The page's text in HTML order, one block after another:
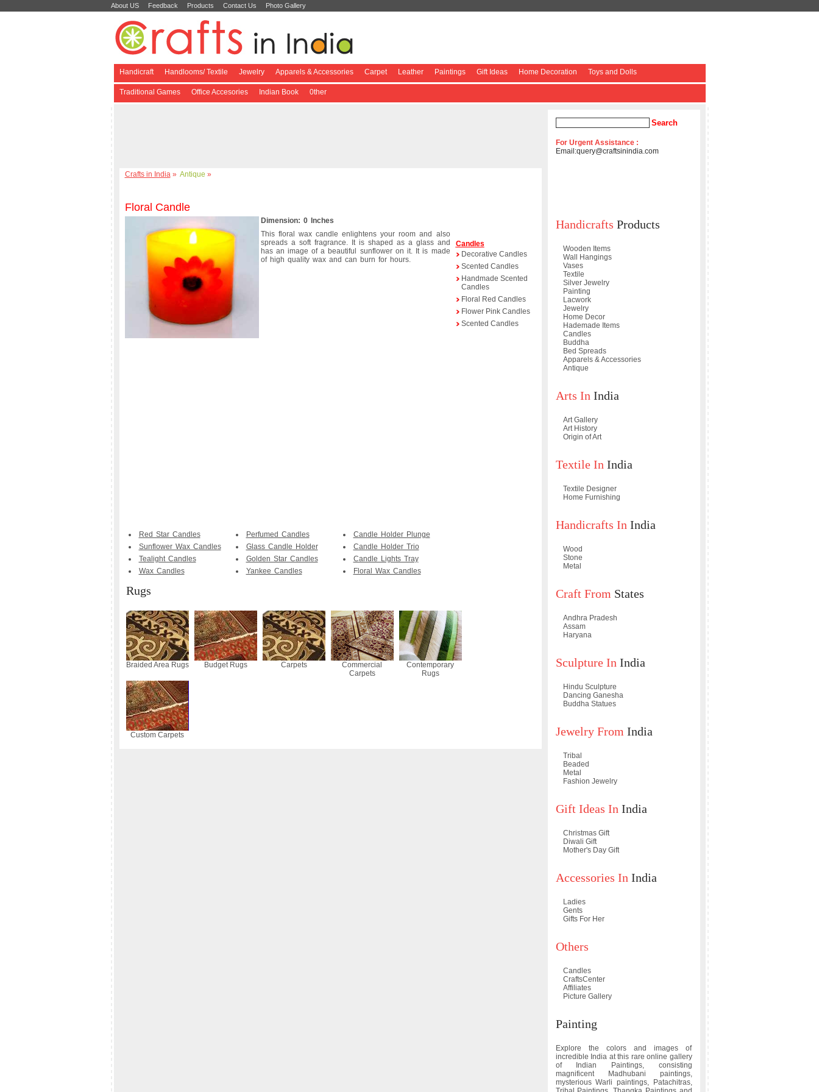
About US Feedback Products Contact Us Photo Gallery
Handicraft Handlooms/ Textile Jewelry Apparels & Accessories Carpet Leather Paintings Gift Ideas Home Decoration Toys and Dolls
Traditional Games Office Accesories Indian Book 0ther
Crafts in India» Antique »
Floral Candle
Dimension: 0 Inches
This floral wax candle enlightens your room and also
spreads a soft fragrance. It is shaped as a glass and
has an image of a beautiful sunflower on it. It is made
of high quality wax and can burn for hours.
Red Star Candles
Sunflower Wax Candles
Tealight Candles
Wax Candles
Perfumed Candles
Glass Candle Holder
Golden Star Candles
Yankee Candles
Candle Holder Plunge
Candle Holder Trio
Candle Lights Tray
Floral Wax Candles
Candles
Decorative Candles
Scented Candles
Handmade Scented
Candles
Floral Red Candles
Flower Pink Candles
Scented Candles
Rugs
Braided Area Rugs Budget Rugs Carpets
Commercial
Carpets
Contemporary
Rugs
Custom Carpets
For Urgent Assistance :
Email:query@craftsinindia.com
Handicrafts Products
Wooden Items
Wall Hangings
Vases
Textile
Silver Jewelry
Painting
Lacwork
Jewelry
Home Decor
Hademade Items
Candles
Buddha
Bed Spreads
Apparels & Accessories
Antique
Arts In India
Art Gallery
Art History
Origin of Art
Textile In India
Textile Designer
Home Furnishing
Handicrafts In India
Wood
Stone
Metal
Craft From States
Andhra Pradesh
Assam
Haryana
Sculpture In India
Hindu Sculpture
Dancing Ganesha
Buddha Statues
Jewelry From India
Tribal
Beaded
Metal
Fashion Jewelry
Gift Ideas In India
Christmas Gift
Diwali Gift
Mother's Day Gift
Accessories In India
Ladies
Gents
Gifts For Her
Others
Candles
CraftsCenter
Affiliates
Picture Gallery
Painting
Explore the colors and images of
incredible India at this rare online gallery
of Indian Paintings, consisting
magnificent Madhubani paintings,
mysterious Warli paintings, Patachitras,